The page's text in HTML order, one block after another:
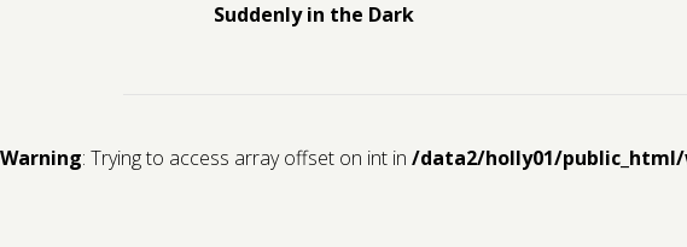
Suddenly in the Dark
Warning: Trying to access array offset on int in /data2/holly01/